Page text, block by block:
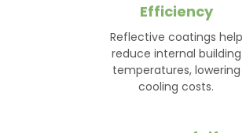
Efficiency
Reflective coatings help
reduce internal building
temperatures, lowering
cooling costs.